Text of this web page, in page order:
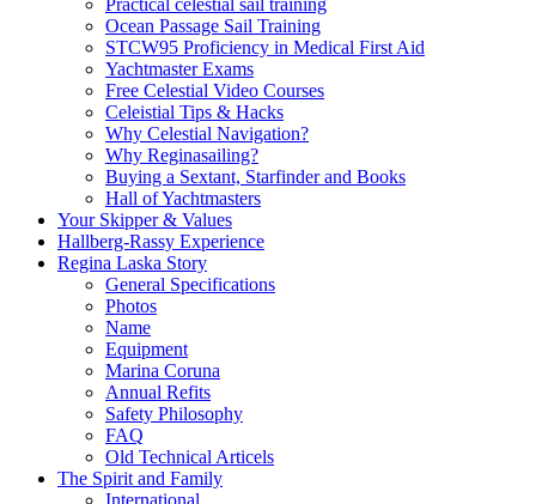
Practical celestial sail training
Ocean Passage Sail Training
STCW95 Proficiency in Medical First Aid
Yachtmaster Exams
Free Celestial Video Courses
Celeistial Tips & Hacks
Why Celestial Navigation?
Why Reginasailing?
Buying a Sextant, Starfinder and Books
Hall of Yachtmasters
Your Skipper & Values
Hallberg-Rassy Experience
Regina Laska Story
General Specifications
Photos
Name
Equipment
Marina Coruna
Annual Refits
Safety Philosophy
FAQ
Old Technical Articels
The Spirit and Family